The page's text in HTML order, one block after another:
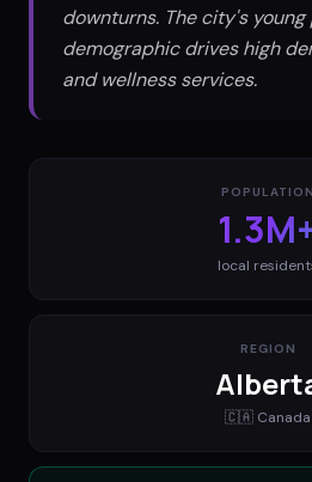
downturns. The city's
demographic drives high
and wellness services.
POPULATION
local
REGION
🇨🇦 Canada